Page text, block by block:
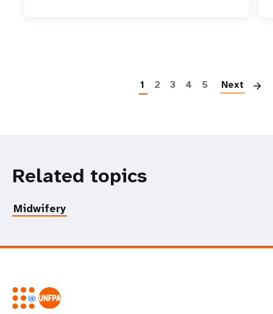
1 2 3 4 5 Next
Related topics
Midwifery